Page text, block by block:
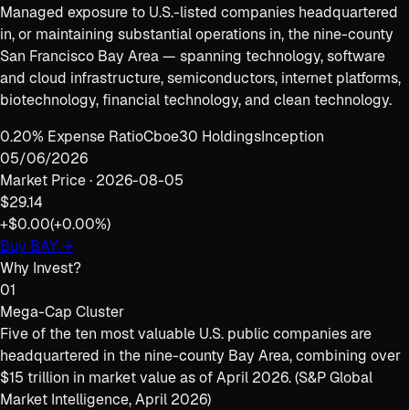
Managed exposure to U.S.-listed companies headquartered
in, or maintaining substantial operations in, the nine-county
San Francisco Bay Area — spanning technology, software
and cloud infrastructure, semiconductors, internet platforms,
biotechnology, financial technology, and clean technology.
0.20% Expense RatioCboe30 HoldingsInception
05/06/2026
Market Price · 2026-08-05
$29.14
+$0.00(+0.00%)
Buy BAY→
Why Invest?
01
Mega-Cap Cluster
Five of the ten most valuable U.S. public companies are
headquartered in the nine-county Bay Area, combining over
$15 trillion in market value as of April 2026. (S&P Global
Market Intelligence, April 2026)